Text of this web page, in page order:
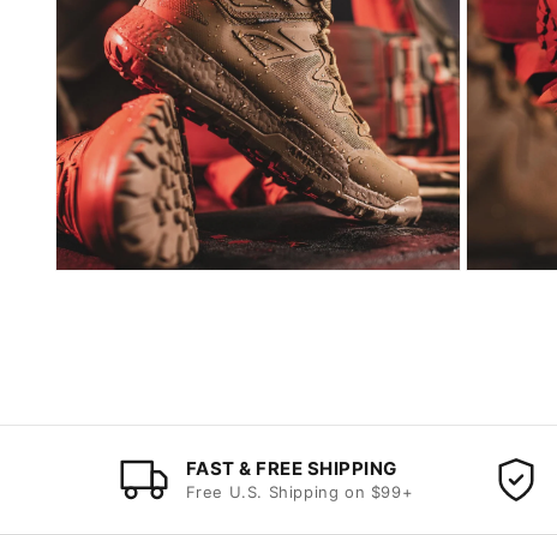
FAST & FREE SHIPPING
Free U.S. Shipping on $99+